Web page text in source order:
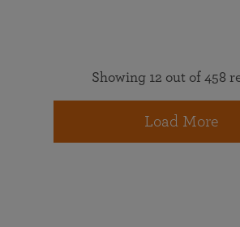
Showing 12 out of 458
Load More